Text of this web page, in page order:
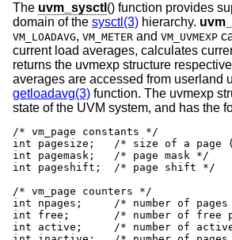
The uvm_sysctl () function provides
domain of the sysctl(3) hierarchy.
VM_LOADAVG, VM_METER and VM_UVMEXP
current load averages, calculates
returns the uvmexp structure
averages are accessed from userland
getloadavg(3) function. The uvmexp
state of the UVM system, and has the
/* vm_page constants */
int pagesize;   /* size of a page
int pagemask;   /* page mask */
int pageshift;  /* page shift */
/* vm_page counters */
int npages;     /* number of pages
int free;       /* number of free
int active;     /* number of